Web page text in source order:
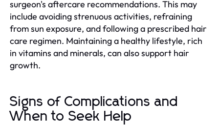
surgeon's aftercare recommendations. This may
include avoiding strenuous activities, refraining
from sun exposure, and following a prescribed hair
care regimen. Maintaining a healthy lifestyle, rich
in vitamins and minerals, can also support hair
growth.
Signs of Complications and
When to Seek Help